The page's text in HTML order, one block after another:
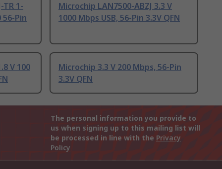
TR 1-
56-Pin
Microchip LAN7500-ABZJ 3.3 V
1000 Mbps USB, 56-Pin 3.3V QFN
V 100
Microchip 3.3 V 200 Mbps, 56-Pin
3.3V QFN
The personal information you provide to
us when signing up to this mailing list will
be processed in line with the Privacy
Policy